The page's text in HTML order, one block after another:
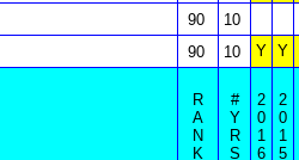
90
10
90 10 Y Y
R
A
N
K
#
Y
R
S
2
0
1
6
2
0
1
5